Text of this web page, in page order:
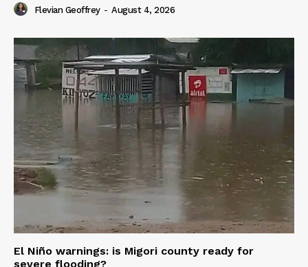
Flevian Geoffrey - August 4, 2026
El Niño warnings: is Migori county ready for
severe flooding?